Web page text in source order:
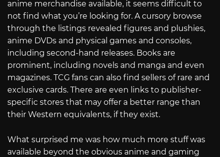
anime merchandise available, it seems difficult to
not find what you’re looking for. A cursory browse
through the listings revealed figures and plushies,
anime DVDs and physical games and consoles,
including second-hand releases. Books are
prominent, including novels and manga and even
magazines. TCG fans can also find sellers of rare and
exclusive cards. There are even links to publisher-
specific stores that may offer a better range than
their Western equivalents, if they exist.
What surprised me was how much more stuff was
available beyond the obvious anime and gaming